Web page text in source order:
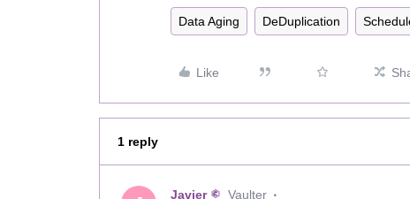
Data Aging DeDuplication
Like
1 reply
Javier Vaulter